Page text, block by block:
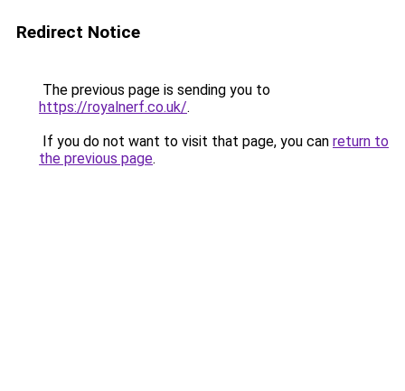
Redirect Notice
The previous page is sending you to
https://royalnerf.co.uk/.
If you do not want to visit that page, you can return to
the previous page.